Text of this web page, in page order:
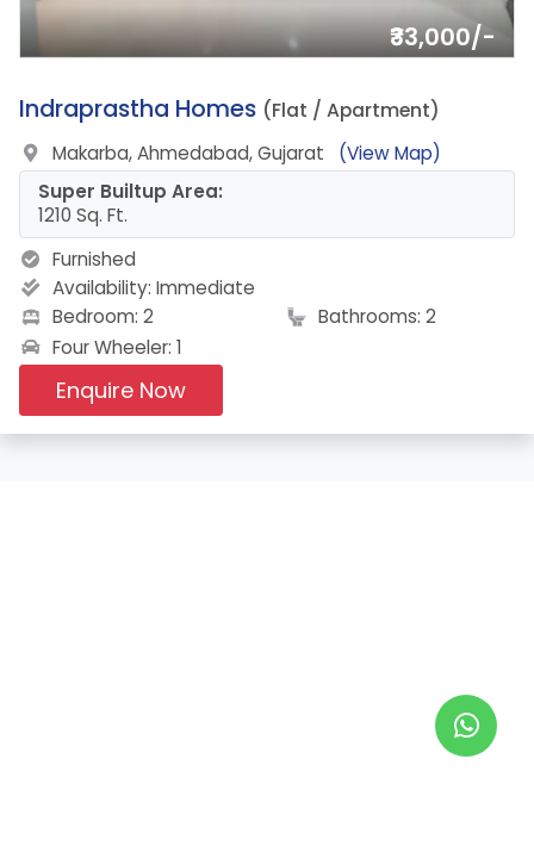
₹33,000/-
20.
Indraprastha Homes (Flat / Apartment)
Makarba, Ahmedabad, Gujarat
(View Map)
Super Builtup Area:
1210 Sq. Ft.
Furnished
Availability: Immediate
Bedroom: 2
Bathrooms: 2
Four Wheeler: 1
Enquire Now